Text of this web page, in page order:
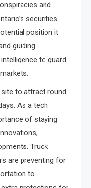
and
securities
position it
guiding
to guard
to attract round
As a tech
of staying
Truck
are preventing for
to